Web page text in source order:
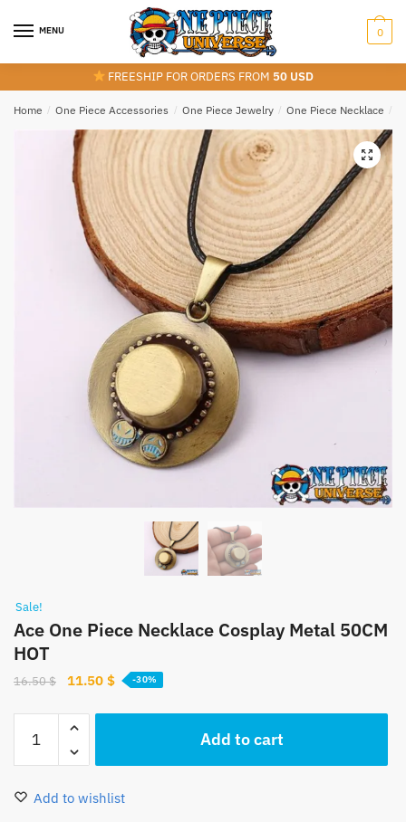
MENU 0
FREESHIP FOR ORDERS FROM 50 USD
Home / One Piece Accessories / One Piece Jewelry / One Piece Necklace /
Sale!
Ace One Piece Necklace Cosplay Metal 50CM
HOT
16.50$
Original
was:
11.50 $Current
-30%
One
Piece
Necklace
Add to cart
Add to wishlist